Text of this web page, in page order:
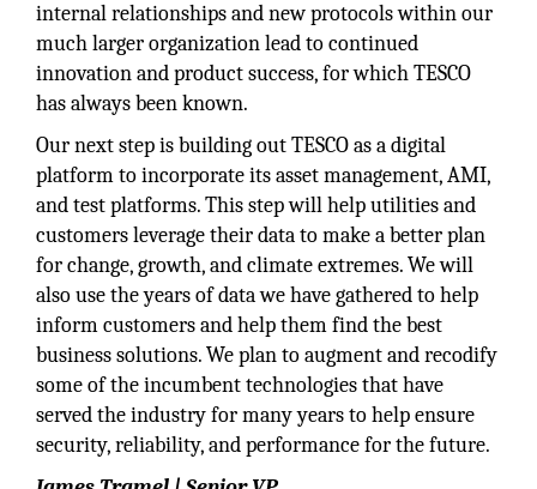
internal relationships and new protocols within our
much larger organization lead to continued
innovation and product success, for which TESCO
has always been known.
Our next step is building out TESCO as a digital
platform to incorporate its asset management, AMI,
and test platforms. This step will help utilities and
customers leverage their data to make a better plan
for change, growth, and climate extremes. We will
also use the years of data we have gathered to help
inform customers and help them find the best
business solutions. We plan to augment and recodify
some of the incumbent technologies that have
served the industry for many years to help ensure
security, reliability, and performance for the future.